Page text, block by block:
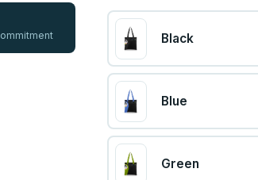
Black
Blue
Green